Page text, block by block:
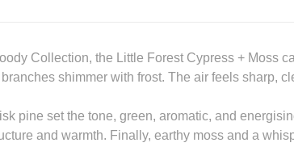
Collection, the Little Forest Cypress + Moss
shimmer with frost. The air feels sharp,
pine set the tone, green, aromatic, and
and warmth. Finally, earthy moss and a